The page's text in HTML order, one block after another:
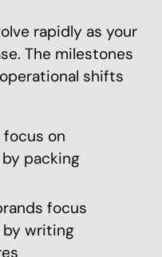
rapidly as your
The milestones
shifts
focus on
packing
focus
writing